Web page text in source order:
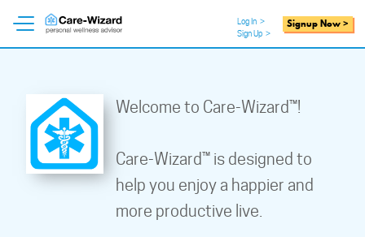
Log In >
Sign Up >
Signup Now >
Welcome to Care-Wizard™!
Care-Wizard™ is designed to
help you enjoy a happier and
more productive live.